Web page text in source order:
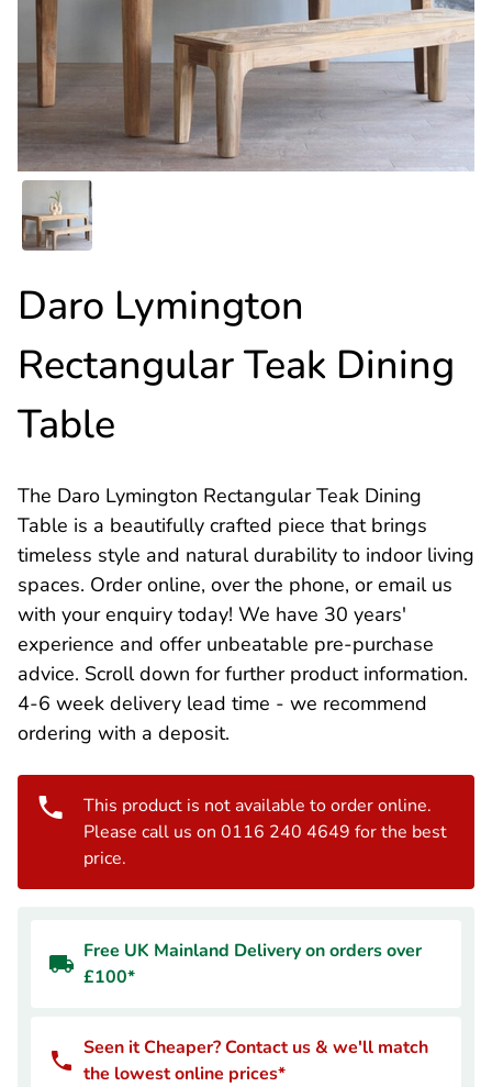
Daro Lymington
Rectangular Teak Dining
Table
The Daro Lymington Rectangular Teak Dining
Table is a beautifully crafted piece that brings
timeless style and natural durability to indoor living
spaces. Order online, over the phone, or email us
with your enquiry today! We have 30 years'
experience and offer unbeatable pre-purchase
advice. Scroll down for further product information.
4-6 week delivery lead time - we recommend
ordering with a deposit.
This product is not available to order online.
Please call us on 0116 240 4649 for the best
price.
Free UK Mainland Delivery on orders over
£100*
Seen it Cheaper? Contact us & we'll match
the lowest online prices*